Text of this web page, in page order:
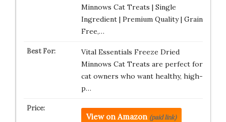
Minnows Cat Treats | Single
Ingredient | Premium Quality | Grain
Free,…
Vital Essentials Freeze Dried
Minnows Cat Treats are perfect for
cat owners who want healthy, high-
p…
View on Amazon (paid link)